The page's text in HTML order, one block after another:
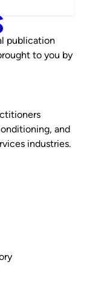
publication
to you by
and
industries.